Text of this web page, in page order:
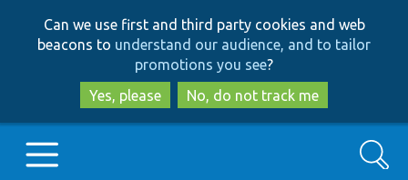
to
main
content
to
search
Can we use first and third party cookies and web
beacons to understand our audience, and to tailor
promotions you see?
Yes, please
No, do not track me
Search